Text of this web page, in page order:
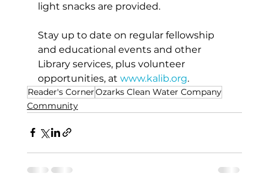
light snacks are provided.
Stay up to date on regular fellowship
and educational events and other
Library services, plus volunteer
opportunities, at www.kalib.org.
Reader's CornerOzarks Clean Water Company
Community